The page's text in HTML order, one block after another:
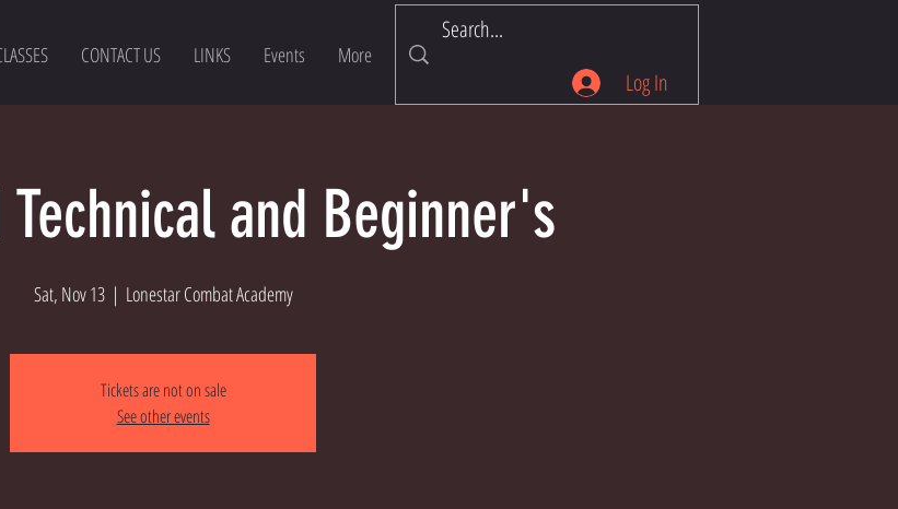
CONTACT US LINKS Events More
Log In
Technical and Beginner's
Sat, Nov 13
  |
Lonestar Combat Academy
Tickets are not on sale
See other events